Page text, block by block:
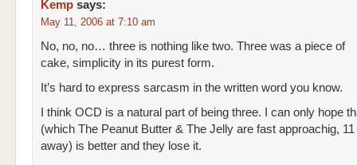
Kemp says:
May 11, 2006 at 7:10 am
No, no, no… three is nothing like two. Three was a piece of
cake, simplicity in its purest form.
It’s hard to express sarcasm in the written word you know.
I think OCD is a natural part of being three. I can only hope
(which The Peanut Butter & The Jelly are fast approachig,
away) is better and they lose it.